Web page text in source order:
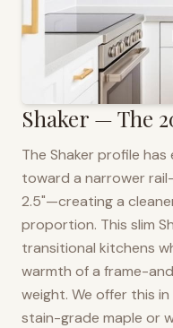
Shaker — The
The Shaker profile
toward a narrower
2.5"—creating a
proportion. This slim
transitional kitchens
warmth of a frame-
weight. We offer this
stain-grade maple or